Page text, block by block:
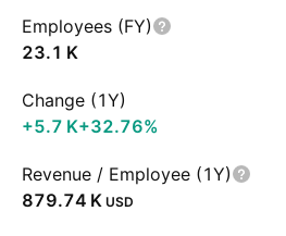
Employees (FY)
‪23.1 K‬
Change (1Y)
‪+5.7 K‬+32.76%
Revenue / Employee (1Y)
‪879.74 K‬ USD